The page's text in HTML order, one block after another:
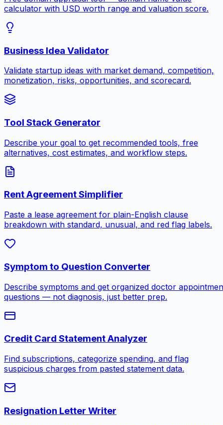
calculator with USD worth range and valuation score.
Business Idea Validator
Validate startup ideas with market demand, competition,
monetization, risks, opportunities, and scorecard.
Tool Stack Generator
Describe your goal to get recommended tools, free
alternatives, cost estimates, and workflow steps.
Rent Agreement Simplifier
Paste a lease agreement for plain-English clause
breakdown with standard, unusual, and red flag labels.
Symptom to Question Converter
Describe symptoms and get organized doctor
questions — not diagnosis, just better prep.
Credit Card Statement Analyzer
Find subscriptions, categorize spending, and flag
suspicious charges from pasted statement data.
Resignation Letter Writer